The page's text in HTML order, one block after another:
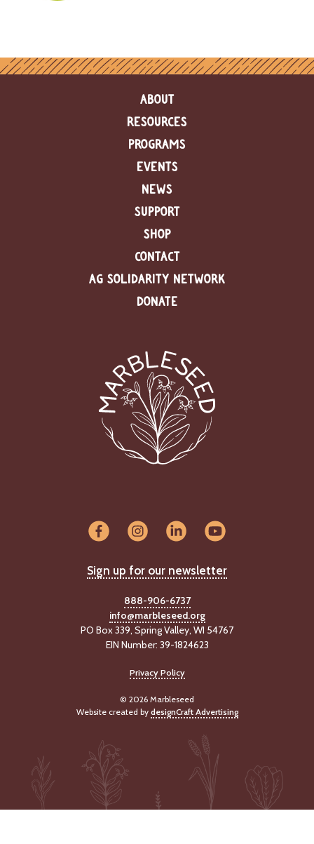
ABOUT
RESOURCES
PROGRAMS
EVENTS
NEWS
SUPPORT
SHOP
CONTACT
AG SOLIDARITY NETWORK
DONATE
Sign up for our newsletter
888-906-6737
info@marbleseed.org
PO Box 339, Spring Valley, WI 54767
EIN Number: 39-1824623
Privacy Policy
© 2026 Marbleseed
Website created by designCraft Advertising